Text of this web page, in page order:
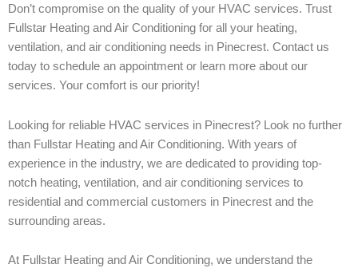
Don’t compromise on the quality of your HVAC services. Trust
Fullstar Heating and Air Conditioning for all your heating,
ventilation, and air conditioning needs in Pinecrest. Contact us
today to schedule an appointment or learn more about our
services. Your comfort is our priority!
Looking for reliable HVAC services in Pinecrest? Look no further
than Fullstar Heating and Air Conditioning. With years of
experience in the industry, we are dedicated to providing top-
notch heating, ventilation, and air conditioning services to
residential and commercial customers in Pinecrest and the
surrounding areas.
At Fullstar Heating and Air Conditioning, we understand the